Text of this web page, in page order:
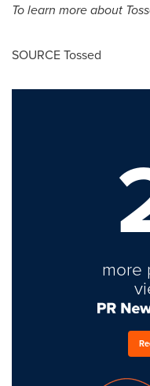
To learn more about
SOURCE Tossed
more